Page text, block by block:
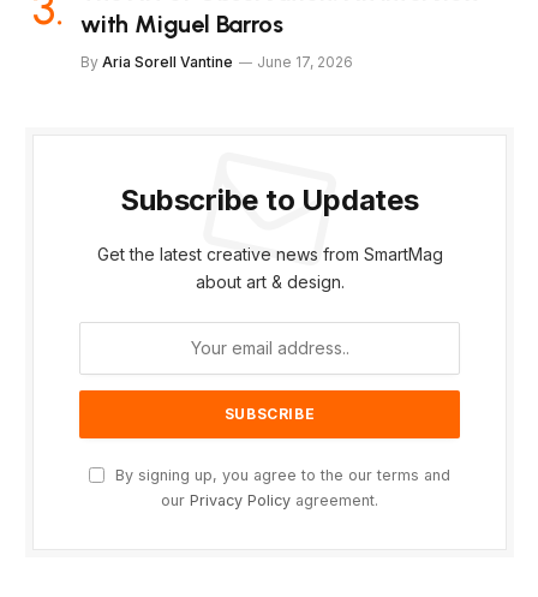
with Miguel Barros
By Aria Sorell Vantine June 17, 2026
Subscribe to Updates
Get the latest creative news from SmartMag
about art & design.
By signing up, you agree to the our terms and
our Privacy Policy agreement.